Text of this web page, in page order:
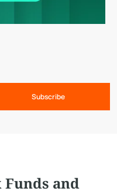
Subscribe
and